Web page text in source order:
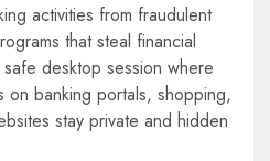
activities from fraudulent
that steal financial
desktop session where
on banking portals, shopping,
stay private and hidden